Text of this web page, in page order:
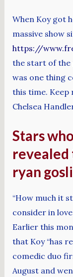
When Koy got
massive show
https://
the start of the
was one thing
this time. Keep
Chelsea
Stars
revealed
ryan
“How much it
consider in
Earlier this
that Koy “has
comedic duo
August and